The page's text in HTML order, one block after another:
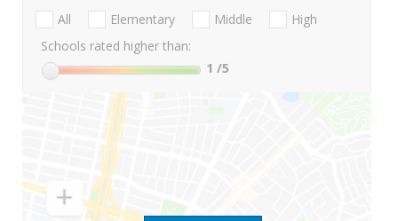
All Elementary Middle
High
Schools rated higher than:
1 /5